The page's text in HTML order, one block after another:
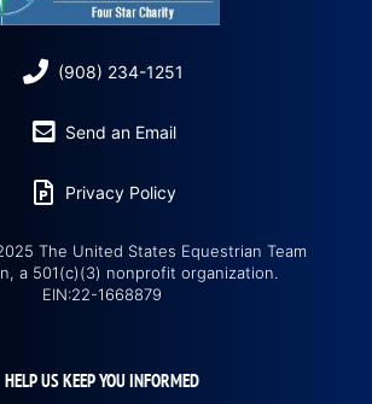
(908) 234-1251
Send an Email
Privacy Policy
The United States Equestrian Team
a 501(c)(3) nonprofit organization.
EIN:22-1668879
HELP US KEEP YOU INFORMED